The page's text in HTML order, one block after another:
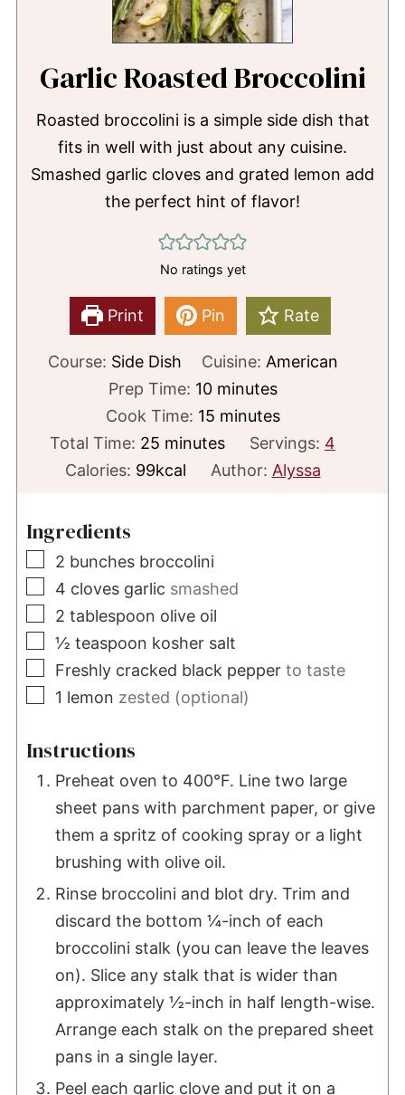
Garlic Roasted Broccolini
Roasted broccolini is a simple side dish that
fits in well with just about any cuisine.
Smashed garlic cloves and grated lemon add
the perfect hint of flavor!
No ratings yet
Print Pin Rate
Course: Side Dish Cuisine: American
Prep Time: 10minutes
minutes
Cook Time: 15minutes
minutes
Total Time: 25 minutes
minutes Servings: 4
Calories: 99kcal Author: Alyssa
Ingredients
▢
2 bunches broccolini
▢
4 cloves garlic smashed
▢
2 tablespoon olive oil
▢
½ teaspoon kosher salt
▢
Freshly cracked black pepper to taste
▢
1 lemon zested (optional)
Instructions
Preheat oven to 400°F. Line two large
sheet pans with parchment paper, or give
them a spritz of cooking spray or a light
brushing with olive oil.
Rinse broccolini and blot dry. Trim and
discard the bottom ¼-inch of each
broccolini stalk (you can leave the leaves
on). Slice any stalk that is wider than
approximately ½-inch in half length-wise.
Arrange each stalk on the prepared sheet
pans in a single layer.
Peel each garlic clove and put it on a